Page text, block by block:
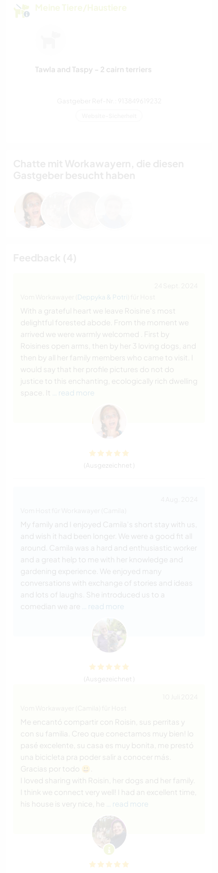
Meine Tiere/Haustiere
Tawla and Taspy - 2 cairn terriers
Deppyka & Potri
With a grateful heart we leave Roisine's most
delightful forested abode. From the moment we
arrived we were warmly welcomed . First by
Roisines open arms, then by her 3 loving dogs, and
then by all her family members who came to visit. I
would say that her profile pictures do not do
justice to this enchanting, ecologically rich dwelling
space. It
… read more
(Ausgezeichnet )
My family and I enjoyed Camila's short stay with us,
and wish it had been longer. We were a good fit all
around. Camila was a hard and enthusiastic worker
and a great help to me with her knowledge and
gardening experience. We enjoyed many
conversations with exchange of stories and ideas
and lots of laughs. She introduced us to a
comedian we are
… read more
(Ausgezeichnet )
Me encantó compartir con Roisin, sus perritas y
con su familia. Creo que conectamos muy bien! lo
pasé excelente, su casa es muy bonita, me prestó
una bicicleta pra poder salir a conocer más.
Gracias por todo 😃.
I loved sharing with Roisin, her dogs and her family.
I think we connect very well! I had an excellent time,
his house is very nice, he
… read more